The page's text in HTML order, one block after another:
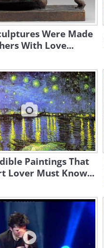
Were Made
With Love...
Paintings That
Lover Must Know...